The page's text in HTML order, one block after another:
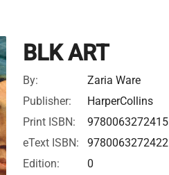
BLK ART
By:
Zaria Ware
Publisher:
HarperCollins
Print ISBN:
9780063272415
eText ISBN:
9780063272422
Edition:
0